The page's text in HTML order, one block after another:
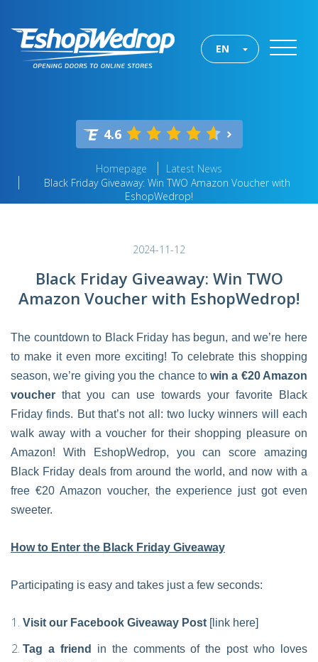
EN
4.6
Homepage
Latest News
Black Friday Giveaway: Win TWO Amazon Voucher with
EshopWedrop!
2024-11-12
Black Friday Giveaway: Win TWO
Amazon Voucher with EshopWedrop!
The countdown to Black Friday has begun, and we’re here
to make it even more exciting! To celebrate this shopping
season, we’re giving you the chance towin a €20 Amazon
voucher that you can use towards your favorite Black
Friday finds. But that’s not all: two lucky winners will each
walk away with a voucher for their shopping pleasure on
Amazon! With EshopWedrop, you can score amazing
Black Friday deals from around the world, and now with a
free €20 Amazon voucher, the experience just got even
sweeter.
How to Enter the Black Friday Giveaway
Participating is easy and takes just a few seconds:
Visit our Facebook Giveaway Post [link here]
Tag a friend
in the comments of the post who loves